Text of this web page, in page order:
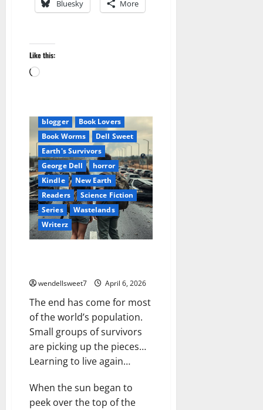
Bluesky More
Like this:
Loading…
blogger
Book Lovers
Book Worms
Dell Sweet
Earth's Survivors
George Dell
horror
Kindle
New Earth
Readers
Science Fiction
Series
Wastelands
Writerz
wendellsweet7 April 6, 2026
The end has come for most
of the world’s population.
Small groups of survivors
are picking up the pieces…
Learning to live again…
When the sun began to
peek over the top of the